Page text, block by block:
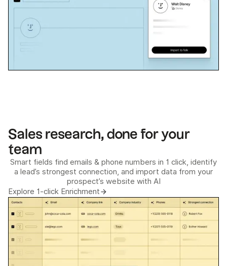
Sales research, done for your
team
Smart fields find emails & phone numbers in 1 click, identify
a lead’s strongest connection, and import data from your
prospect’s website with AI
Explore 1-click Enrichment